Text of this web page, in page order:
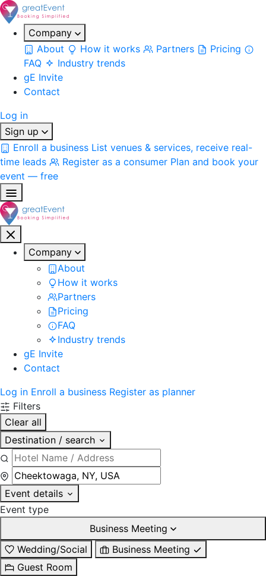
Company
About
How it works Partners
Pricing
FAQ
Industry trends
gE Invite
Contact
Log in
Sign up
Enroll a business List venues & services, receive real-
time leads
Register as a consumer Plan and book your
event — free
Company
About
How it works
Partners
Pricing
FAQ
Industry trends
gE Invite
Contact
Log in Enroll a business Register as planner
Filters
Clear all
Destination / search
Event details
Event type
Business Meeting
Wedding/Social
Business Meeting
Guest Room